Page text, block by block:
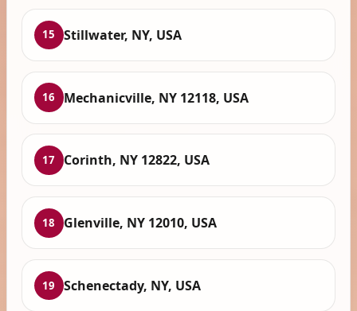
15 Stillwater, NY, USA
16 Mechanicville, NY 12118, USA
17 Corinth, NY 12822, USA
18 Glenville, NY 12010, USA
19 Schenectady, NY, USA